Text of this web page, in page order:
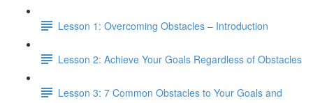
Lesson 1: Overcoming Obstacles – Introduction
Lesson 2: Achieve Your Goals Regardless of Obstacles
Lesson 3: 7 Common Obstacles to Your Goals and